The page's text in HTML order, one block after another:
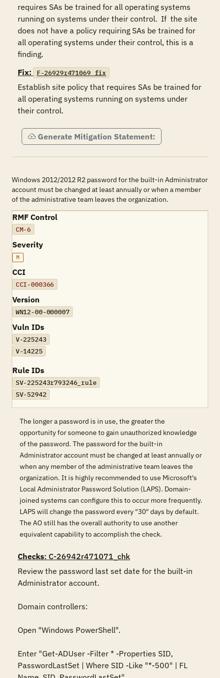
requires SAs be trained for all operating systems
running on systems under their control.  If  the site
does not have a policy requiring SAs be trained for
all operating systems under their control, this is a
finding.
Fix:
F-26929r471069_fix
Establish site policy that requires SAs be trained for
all operating systems running on systems under
their control.
Generate Mitigation Statement:
Windows 2012/2012 R2 password for the built-in Administrator
account must be changed at least annually or when a member
of the administrative team leaves the organization.
RMF Control
CM-6
Severity
M
CCI
CCI-000366
Version
WN12-00-000007
Vuln IDs
V-225243
V-14225
Rule IDs
SV-225243r793246_rule
SV-52942
The longer a password is in use, the greater the
opportunity for someone to gain unauthorized knowledge
of the password. The password for the built-in
Administrator account must be changed at least annually or
when any member of the administrative team leaves the
organization. It is highly recommended to use Microsoft's
Local Administrator Password Solution (LAPS). Domain-
joined systems can configure this to occur more frequently.
LAPS will change the password every "30" days by default.
The AO still has the overall authority to use another
equivalent capability to accomplish the check.
Checks: C-26942r471071_chk
Review the password last set date for the built-in
Administrator account.
Domain controllers:
Open "Windows PowerShell".
Enter "Get-ADUser -Filter * -Properties SID,
PasswordLastSet | Where SID -Like "*-500" | FL